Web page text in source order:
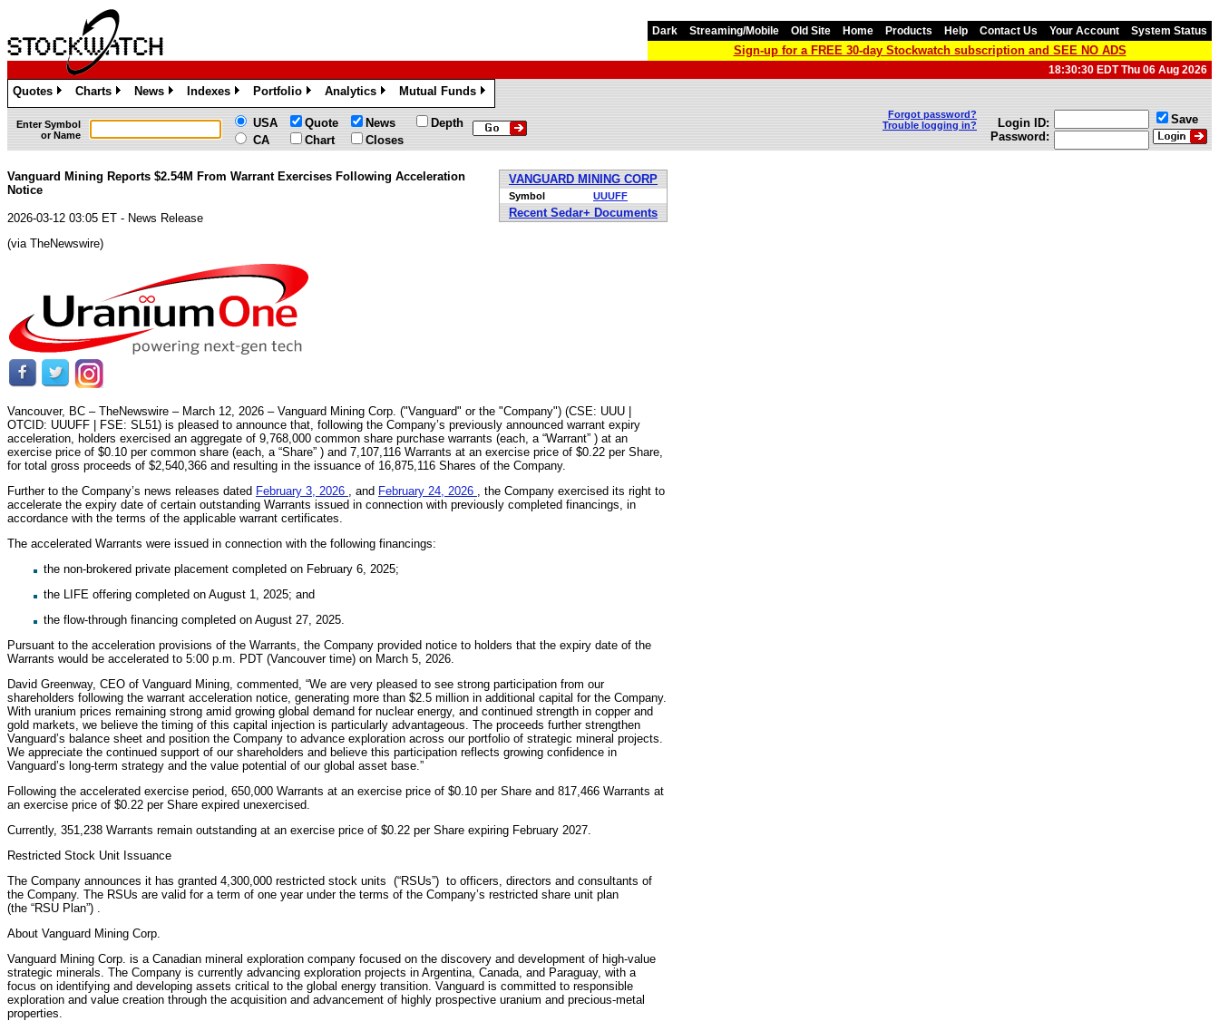
Dark Streaming/Mobile Old Site Home Products Help Contact Us Your Account System Status
Sign-up for a FREE 30-day Stockwatch subscription and SEE NO ADS
18:30:30 EDT Thu 06 Aug 2026
Quotes
»
Charts
»
News
»
Indexes
»
Portfolio
»
Analytics
»
Mutual Funds
»
Enter Symbol
or Name
USA
CA
Quote
Chart
News
Closes
Depth
Forgot password?
Trouble logging in?
Login ID:
Password:
Save
VANGUARD MINING CORP
Symbol UUUFF
Recent Sedar+ Documents
Vanguard Mining Reports $2.54M From Warrant Exercises Following Acceleration
Notice
2026-03-12 03:05 ET - News Release
(via TheNewswire)
Vancouver, BC – TheNewswire – March 12, 2026 – Vanguard Mining Corp. ("Vanguard" or the "Company") (CSE: UUU |
OTCID: UUUFF | FSE: SL51) is pleased to announce that, following the Company’s previously announced warrant expiry
acceleration, holders exercised an aggregate of 9,768,000 common share purchase warrants (each, a “Warrant” ) at an
exercise price of $0.10 per common share (each, a “Share” ) and 7,107,116 Warrants at an exercise price of $0.22 per Share,
for total gross proceeds of $2,540,366 and resulting in the issuance of 16,875,116 Shares of the Company.
Further to the Company’s news releases dated February 3, 2026 , and February 24, 2026
, the Company exercised its right to
accelerate the expiry date of certain outstanding Warrants issued in connection with previously completed financings, in
accordance with the terms of the applicable warrant certificates.
The accelerated Warrants were issued in connection with the following financings:
the non-brokered private placement completed on February 6, 2025;
the LIFE offering completed on August 1, 2025; and
the flow-through financing completed on August 27, 2025.
Pursuant to the acceleration provisions of the Warrants, the Company provided notice to holders that the expiry date of the
Warrants would be accelerated to 5:00 p.m. PDT (Vancouver time) on March 5, 2026.
David Greenway, CEO of Vanguard Mining, commented, “We are very pleased to see strong participation from our
shareholders following the warrant acceleration notice, generating more than $2.5 million in additional capital for the Company.
With uranium prices remaining strong amid growing global demand for nuclear energy, and continued strength in copper and
gold markets, we believe the timing of this capital injection is particularly advantageous. The proceeds further strengthen
Vanguard’s balance sheet and position the Company to advance exploration across our portfolio of strategic mineral projects.
We appreciate the continued support of our shareholders and believe this participation reflects growing confidence in
Vanguard’s long-term strategy and the value potential of our global asset base.”
Following the accelerated exercise period, 650,000 Warrants at an exercise price of $0.10 per Share and 817,466 Warrants at
an exercise price of $0.22 per Share expired unexercised.
Currently, 351,238 Warrants remain outstanding at an exercise price of $0.22 per Share expiring February 2027.
Restricted Stock Unit Issuance
The Company announces it has granted 4,300,000 restricted stock units (“RSUs”) to officers, directors and consultants of
the Company. The RSUs are valid for a term of one year under the terms of the Company’s restricted share unit plan
(the “RSU Plan”) .
About Vanguard Mining Corp.
Vanguard Mining Corp. is a Canadian mineral exploration company focused on the discovery and development of high-value
strategic minerals. The Company is currently advancing exploration projects in Argentina, Canada, and Paraguay, with a
focus on identifying and developing assets critical to the global energy transition. Vanguard is committed to responsible
exploration and value creation through the acquisition and advancement of highly prospective uranium and precious-metal
properties.